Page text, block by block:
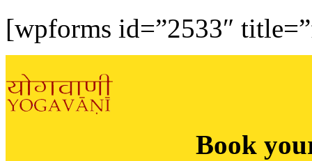
[wpforms id=”2533″
Book